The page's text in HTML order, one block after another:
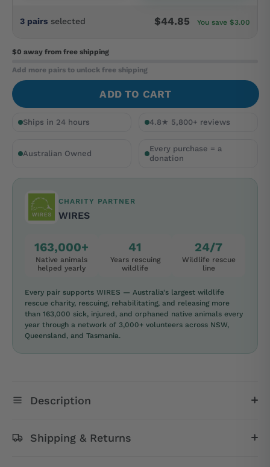
3 pairs selected $44.85 You save $3.00
$0 away from free shipping
Add more pairs to unlock free shipping
ADD TO CART
Ships in 24 hours 4.8★ 5,800+ reviews
Australian Owned
Every purchase = a
donation
CHARITY PARTNER
WIRES
163,000+
Native animals
helped yearly
41
Years rescuing
wildlife
24/7
Wildlife rescue
line
Every pair supports WIRES — Australia's largest wildlife
rescue charity, rescuing, rehabilitating, and releasing more
than 163,000 sick, injured, and orphaned native animals every
year through a network of 3,000+ volunteers across NSW,
Queensland, and Tasmania.
Description
Shipping & Returns